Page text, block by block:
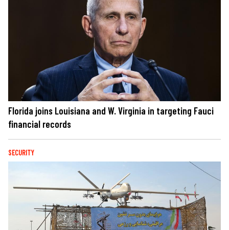
Florida joins Louisiana and W. Virginia in targeting Fauci
financial records
SECURITY